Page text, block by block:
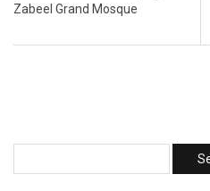
Zabeel Grand Mosque